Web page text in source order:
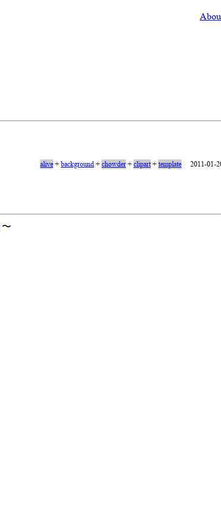
alive+background+chowder+clipart+template 2011-01-
〜